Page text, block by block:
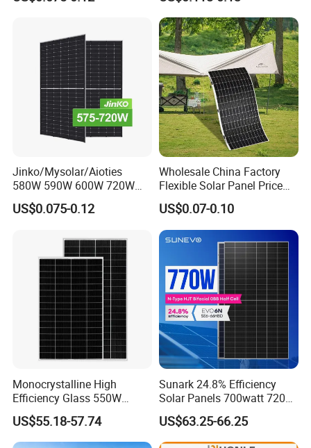
System
Module for Home Solar
Panel System
Jinko/Mysolar/Aioties
580W 590W 600W 720W
Solares Paneles
Monocrystalline Panneau
with TUV for Home Power
System
US$0.075-0.12
Wholesale China Factory
Flexible Solar Panel Price
100W 200W 300W 500W
550W 600W 700W 1000W
Mini Small Transparent
Module Monocrystalline
Chinese Solor Panel
US$0.07-0.10
Monocrystalline High
Efficiency Glass 550W
580W 590W 600W PV
Modules Solar Energy Panel
with CE TUV
US$55.18-57.74
Sunark 24.8% Efficiency
Solar Panels 700watt 720W
750W 770W Solar Module
PV Panel for Home
Electricity
US$63.25-66.25